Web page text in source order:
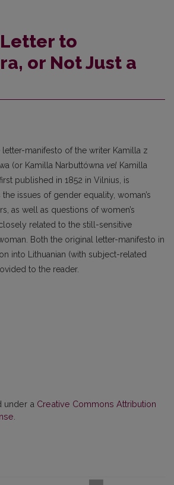
Letter to
or Not Just a
letter-manifesto of the writer Kamilla z
(or Kamilla Na­rbuttówna vel Kamilla
published in 1852 in Vilnius, is
issues of gender equality, woman’s
as well as questions of women’s
related to the still-sensitive
Both the original letter-manifesto in
into Lithuanian (with subject-related
to the reader.
under a Creative Commons Attribution